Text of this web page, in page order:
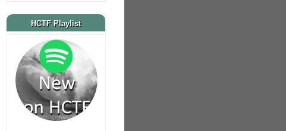
HCTF Playlist